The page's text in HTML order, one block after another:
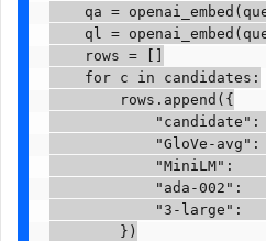
qa =
ql =
    rows = []
    for c in candidates:
        rows.append({
"candidate":
"GloVe-
"MiniLM":
"ada-002":
"3-large":
        })